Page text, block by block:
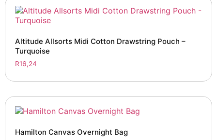
Altitude Allsorts Midi Cotton Drawstring Pouch –
Turquoise
R16,24
Hamilton Canvas Overnight Bag